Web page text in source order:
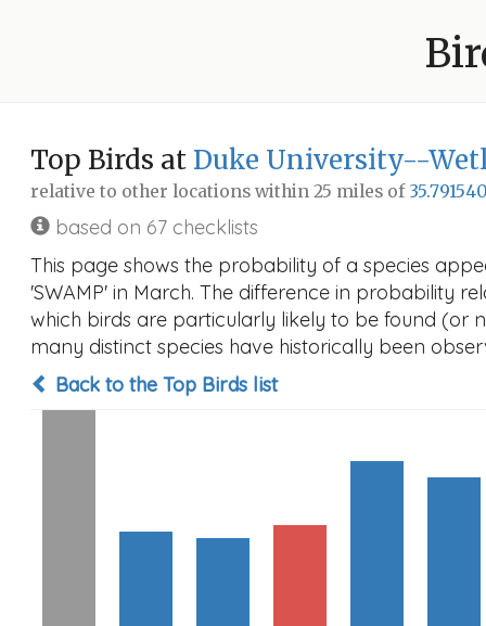
Top Birds at Duke University--
relative to other locations within 25 miles of
based on 67 checklists
This page shows the probability of a species
'SWAMP' in March. The difference in probability
which birds are particularly likely to be found (or
many distinct species have historically been
Back to the Top Birds list